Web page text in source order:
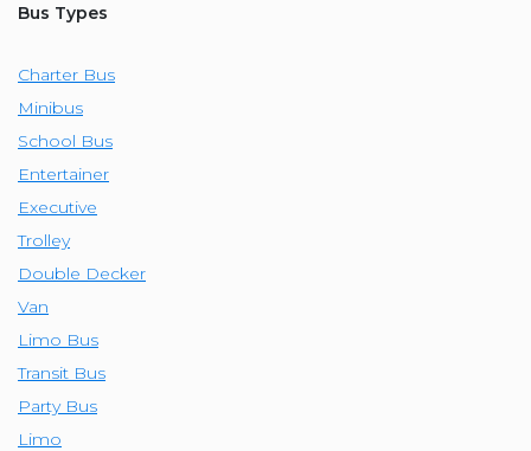
Bus Types
Charter Bus
Minibus
School Bus
Entertainer
Executive
Trolley
Double Decker
Van
Limo Bus
Transit Bus
Party Bus
Limo